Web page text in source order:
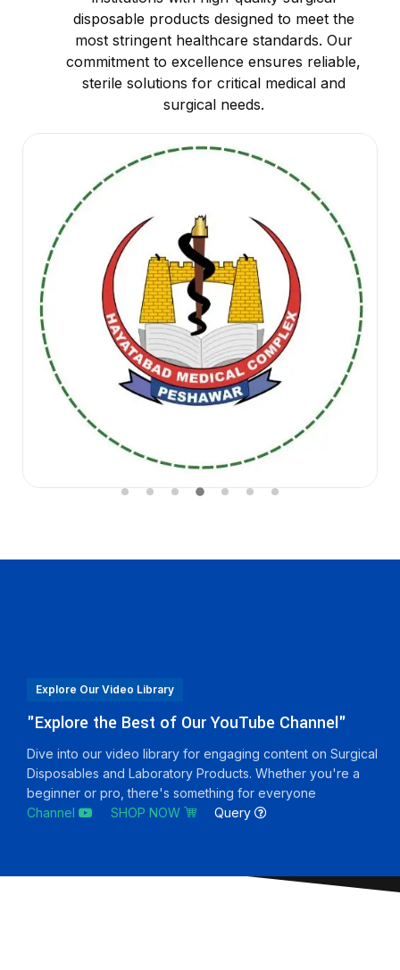
disposable products designed to meet the
most stringent healthcare standards. Our
commitment to excellence ensures reliable,
sterile solutions for critical medical and
surgical needs.
Explore Our Video Library
"Explore the Best of Our YouTube Channel"
Dive into our video library for engaging content on Surgical
Disposables and Laboratory Products. Whether you're a
beginner or pro, there's something for everyone
Channel
SHOP NOW Query